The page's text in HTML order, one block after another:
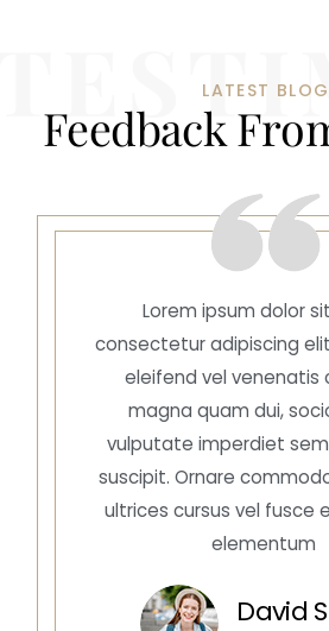
LATEST BLOG
Feedback Fro
Lorem ipsum dolor
consectetur adipiscing
eleifend vel venenatis
magna quam dui,
vulputate imperdiet
suscipit. Ornare
ultrices cursus vel fusce
elementum
David